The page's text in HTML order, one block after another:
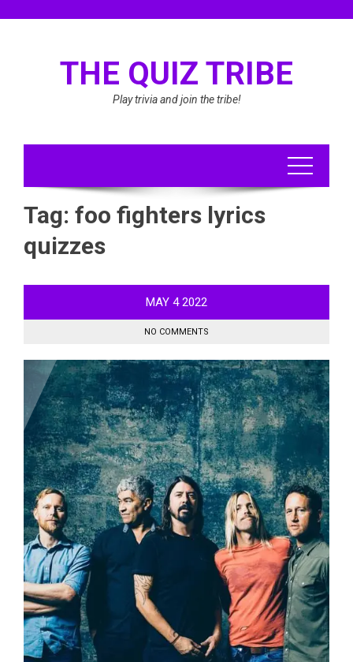
THE QUIZ TRIBE
Play trivia and join the tribe!
Tag: foo fighters lyrics
quizzes
MAY 4 2022
NO COMMENTS